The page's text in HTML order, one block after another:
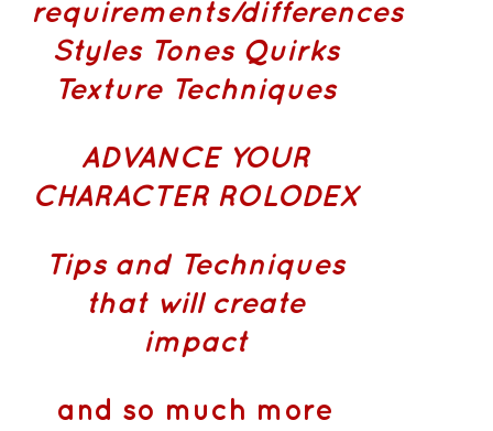
requirements/differences
Styles Tones Quirks
Texture Techniques
ADVANCE YOUR
CHARACTER ROLODEX
Tips and Techniques
that will create
impact
and so much more